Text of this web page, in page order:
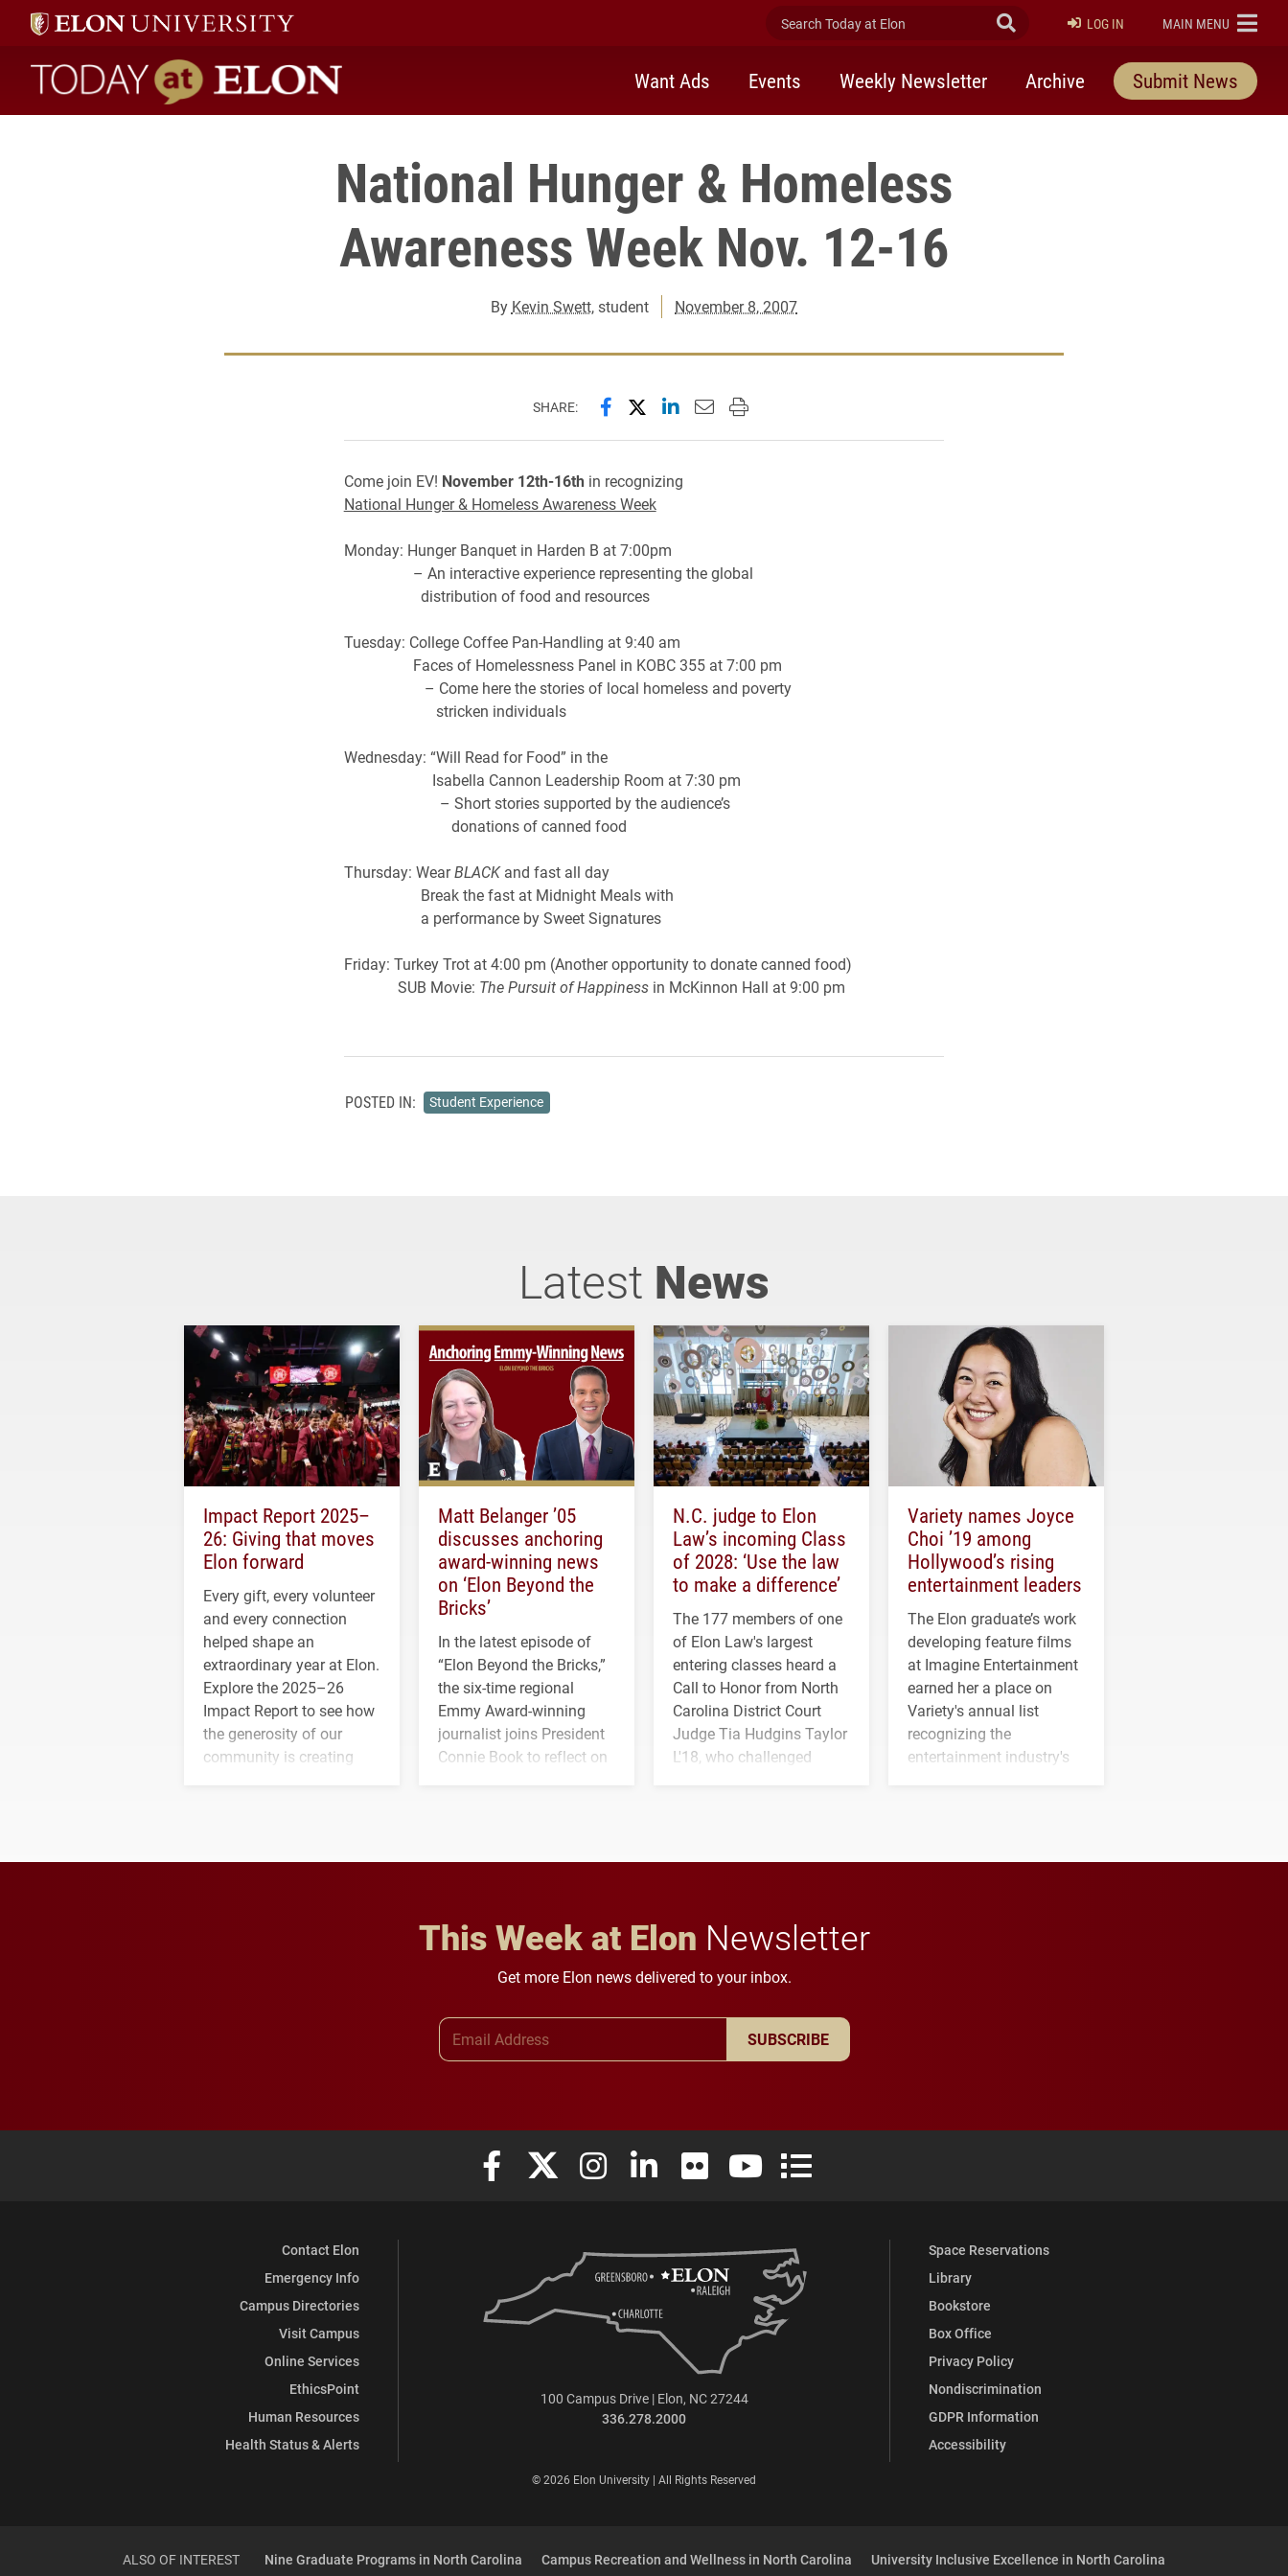
Search Today at Elon Submit Search
LOG IN ELON
MAIN MENU
Today at Elon home
Want Ads Events Weekly Newsletter Archive Submit News
National Hunger & Homeless
Awareness Week Nov. 12-16
By Kevin Swett, student November 8, 2007
SHARE: Share this page on Facebook
Share this page on X (formerly Twitter)
Share this page on LinkedIn
Email this page to a friend
Print this page
Come join EV! November 12th-16th in recognizing
National Hunger & Homeless Awareness Week
Monday: Hunger Banquet in Harden B at 7:00pm
– An interactive experience representing the global
distribution of food and resources
Tuesday: College Coffee Pan-Handling at 9:40 am
Faces of Homelessness Panel in KOBC 355 at 7:00 pm
– Come here the stories of local homeless and poverty
stricken individuals
Wednesday: “Will Read for Food” in the
Isabella Cannon Leadership Room at 7:30 pm
– Short stories supported by the audience’s
donations of canned food
Thursday: WearBLACKand fast all day
Break the fast at Midnight Meals with
a performance by Sweet Signatures
Friday: Turkey Trot at 4:00 pm (Another opportunity to donate canned food)
SUB Movie: The Pursuit of Happinessin McKinnon Hall at 9:00 pm
POSTED IN: Student Experience
Latest News
Impact Report 2025–
26: Giving that moves
Elon forward
Every gift, every volunteer
and every connection
helped shape an
extraordinary year at Elon.
Explore the 2025–26
Impact Report to see how
the generosity of our
community is creating
Matt Belanger ’05
discusses anchoring
award-winning news
on ‘Elon Beyond the
Bricks’
In the latest episode of
“Elon Beyond the Bricks,”
the six-time regional
Emmy Award-winning
journalist joins President
Connie Book to reflect on
N.C. judge to Elon
Law’s incoming Class
of 2028: ‘Use the law
to make a difference’
The 177 members of one
of Elon Law's largest
entering classes heard a
Call to Honor from North
Carolina District Court
Judge Tia Hudgins Taylor
L'18, who challenged
Variety names Joyce
Choi ’19 among
Hollywood’s rising
entertainment leaders
The Elon graduate’s work
developing feature films
at Imagine Entertainment
earned her a place on
Variety's annual list
recognizing the
entertainment industry's
This Week at Elon Newsletter
Get more Elon news delivered to your inbox.
SUBSCRIBE
Elon University Facebook
Elon University X (formerly Twitter)
Elon University Instagram
Elon University LinkedIn
Elon University FlickrElon University YouTube
Elon University Full Social Media List
Contact Elon
Emergency Info
Campus Directories
Visit Campus
Online Services
EthicsPoint
Human Resources
Health Status & Alerts
Space Reservations
Library
Bookstore
Box Office
Privacy Policy
Nondiscrimination
GDPR Information
Accessibility
100 Campus Drive | Elon, NC 27244
336.278.2000
© 2026 Elon University | All Rights Reserved
ALSO OF INTEREST Nine Graduate Programs in North Carolina Campus Recreation and Wellness in North Carolina University Inclusive Excellence in North Carolina